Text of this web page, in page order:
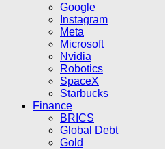
Google
Instagram
Meta
Microsoft
Nvidia
Robotics
SpaceX
Starbucks
Finance
BRICS
Global Debt
Gold